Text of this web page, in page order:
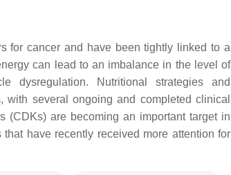
for cancer and have been tightly linked to a
can lead to an imbalance in the level of
dysregulation. Nutritional strategies and
with several ongoing and completed clinical
(CDKs) are becoming an important target in
have recently received more attention for